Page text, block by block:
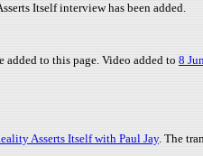
Itself interview has been added.
to this page. Video added to 8
Asserts Itself with Paul Jay. The